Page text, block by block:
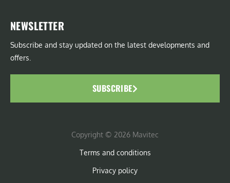
NEWSLETTER
Subscribe and stay updated on the latest developments and
offers.
SUBSCRIBE
Copyright © 2026 Mavitec
Terms and conditions
Privacy policy